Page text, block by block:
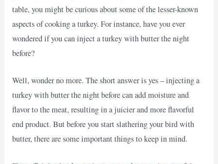
table, you might be curious about some of the lesser-known
aspects of cooking a turkey. For instance, have you ever
wondered if you can inject a turkey with butter the night
before?
Well, wonder no more. The short answer is yes – injecting a
turkey with butter the night before can add moisture and
flavor to the meat, resulting in a juicier and more flavorful
end product. But before you start slathering your bird with
butter, there are some important things to keep in mind.